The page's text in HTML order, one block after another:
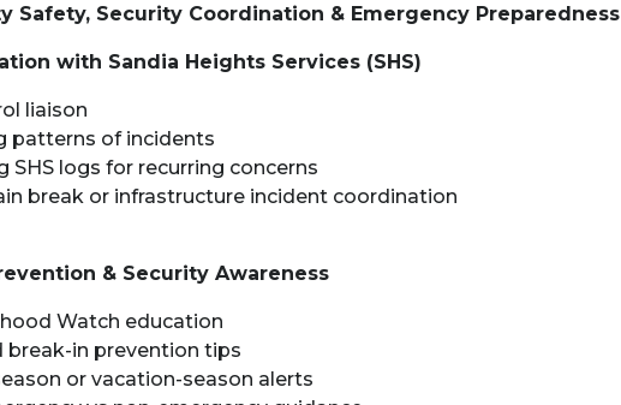
Safety, Security Coordination & Emergency Preparedness
with Sandia Heights Services (SHS)
liaison
patterns of incidents
SHS logs for recurring concerns
break or infrastructure incident coordination
& Security Awareness
Watch education
break-in prevention tips
or vacation-season alerts